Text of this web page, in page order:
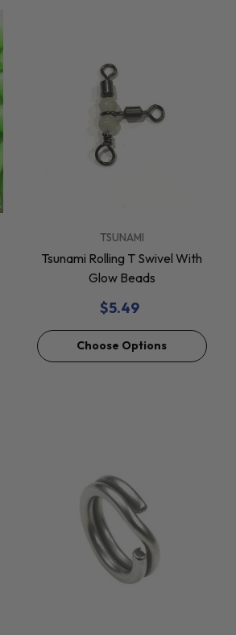
TSUNAMI
Tsunami Rolling T Swivel With
Glow Beads
$5.49
Choose Options